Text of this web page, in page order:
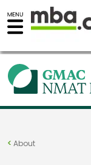
Exams
Exam
Prep
Prepare
About